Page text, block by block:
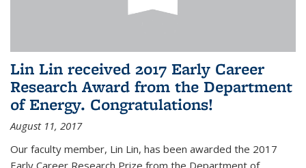
Lin Lin received 2017 Early Career
Research Award from the Department
of Energy. Congratulations!
August 11, 2017
Our faculty member, Lin Lin, has been awarded the 2017
Early Career Research Prize from the Department of